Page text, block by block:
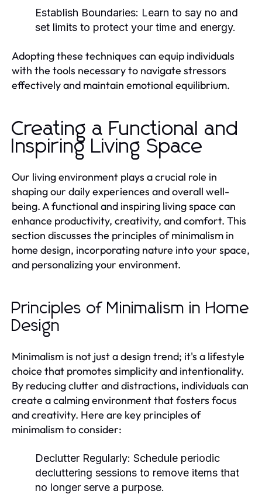
Establish Boundaries: Learn to say no and
set limits to protect your time and energy.
Adopting these techniques can equip individuals
with the tools necessary to navigate stressors
effectively and maintain emotional equilibrium.
Creating a Functional and
Inspiring Living Space
Our living environment plays a crucial role in
shaping our daily experiences and overall well-
being. A functional and inspiring living space can
enhance productivity, creativity, and comfort. This
section discusses the principles of minimalism in
home design, incorporating nature into your space,
and personalizing your environment.
Principles of Minimalism in Home
Design
Minimalism is not just a design trend; it's a lifestyle
choice that promotes simplicity and intentionality.
By reducing clutter and distractions, individuals can
create a calming environment that fosters focus
and creativity. Here are key principles of
minimalism to consider:
Declutter Regularly: Schedule periodic
decluttering sessions to remove items that
no longer serve a purpose.